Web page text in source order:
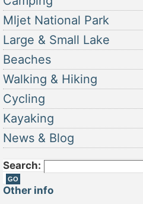
Mljet National Park
Large & Small Lake
Beaches
Walking & Hiking
Cycling
Kayaking
News & Blog
Search:
Other info